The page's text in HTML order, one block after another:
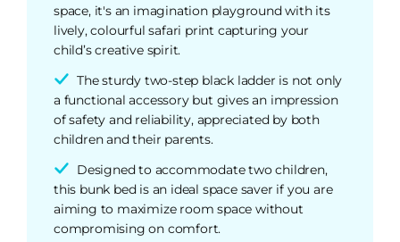
space, it's an imagination playground with its
lively, colourful safari print capturing your
child’s creative spirit.
The sturdy two-step black ladder is not only
a functional accessory but gives an impression
of safety and reliability, appreciated by both
children and their parents.
Designed to accommodate two children,
this bunk bed is an ideal space saver if you are
aiming to maximize room space without
compromising on comfort.